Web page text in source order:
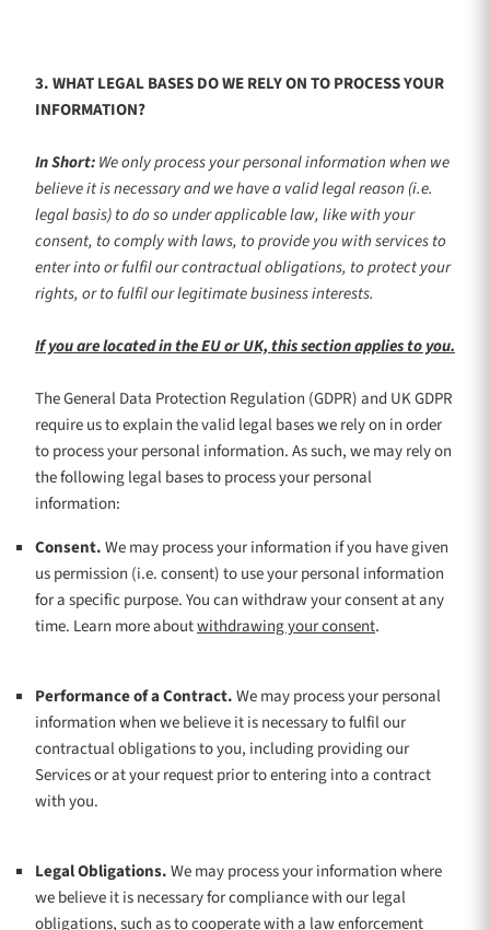
3. WHAT LEGAL BASES DO WE RELY ON TO PROCESS YOUR
INFORMATION?
In Short:We only process your personal information when we
believe it is necessary and we have a valid legal reason (i.e.
legal basis) to do so under applicable law, like with your
consent, to comply with laws, to provide you with services to
enter into orfulfilour contractual obligations, to protect your
rights, or tofulfilour legitimate business interests.
If you are located in the EU or UK, this section applies to you.
The General Data Protection Regulation (GDPR) and UK GDPR
require us to explain the valid legal bases we rely on in order
to process your personal information. As such, we may rely on
the following legal bases to process your personal
information:
Consent.We may process your information if you have given
us permission (i.e.consent) to use your personal information
for a specific purpose. You can withdraw your consent at any
time. Learn more aboutwithdrawing your consent.
Performance of a Contract.We may process your personal
information when we believe it is necessary tofulfilour
contractual obligations to you, including providing our
Services or at your request prior to entering into a contract
with you.
Legal Obligations.We may process your information where
we believe it is necessary for compliance with our legal
obligations, such as to cooperate with a law enforcement